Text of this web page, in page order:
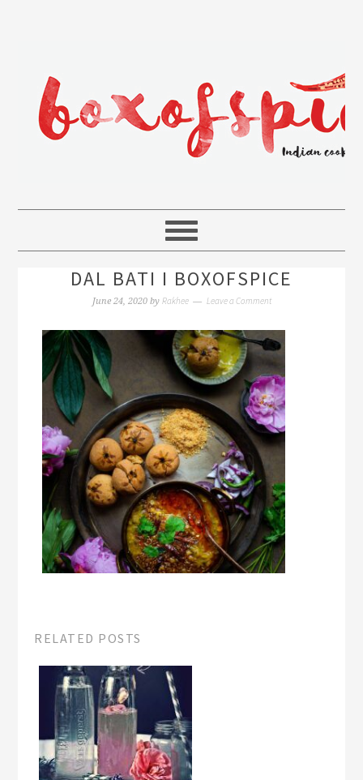
DAL BATI I BOXOFSPICE
June 24, 2020by Rakhee Leave a Comment
RELATED POSTS